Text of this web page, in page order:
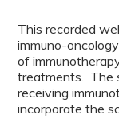
This recorded
immuno-
of
treatments. The
receiving
incorporate the